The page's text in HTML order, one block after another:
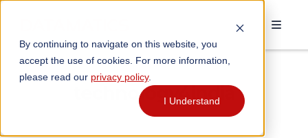
By continuing to navigate on this website, you
accept the use of cookies. For more information,
please read our privacy policy.
I Understand
technology4india